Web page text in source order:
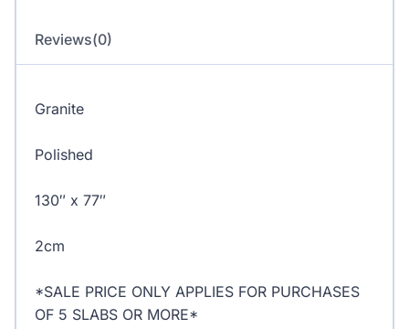
Reviews(0)
Granite
Polished
130″ x 77″
2cm
*SALE PRICE ONLY APPLIES FOR PURCHASES
OF 5 SLABS OR MORE*